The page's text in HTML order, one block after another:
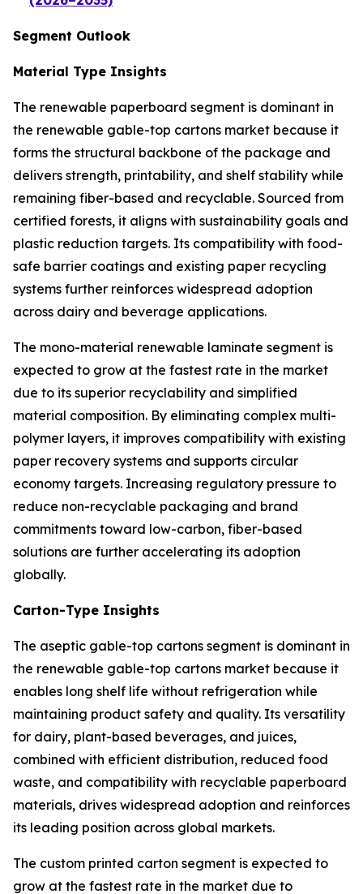
Segment Outlook
Material Type Insights
The renewable paperboard segment is dominant in
the renewable gable-top cartons market because it
forms the structural backbone of the package and
delivers strength, printability, and shelf stability while
remaining fiber-based and recyclable. Sourced from
certified forests, it aligns with sustainability goals and
plastic reduction targets. Its compatibility with food-
safe barrier coatings and existing paper recycling
systems further reinforces widespread adoption
across dairy and beverage applications.
The mono-material renewable laminate segment is
expected to grow at the fastest rate in the market
due to its superior recyclability and simplified
material composition. By eliminating complex multi-
polymer layers, it improves compatibility with existing
paper recovery systems and supports circular
economy targets. Increasing regulatory pressure to
reduce non-recyclable packaging and brand
commitments toward low-carbon, fiber-based
solutions are further accelerating its adoption
globally.
Carton-Type Insights
The aseptic gable-top cartons segment is dominant in
the renewable gable-top cartons market because it
enables long shelf life without refrigeration while
maintaining product safety and quality. Its versatility
for dairy, plant-based beverages, and juices,
combined with efficient distribution, reduced food
waste, and compatibility with recyclable paperboard
materials, drives widespread adoption and reinforces
its leading position across global markets.
The custom printed carton segment is expected to
grow at the fastest rate in the market due to